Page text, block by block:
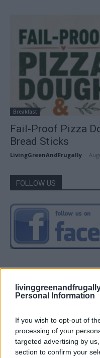
Personal Information
If you wish to opt-out of
processing of your
targeted advertising by
section to confirm your
Breakfast
Fail-Proof Pizza
Bread Sticks
LivingGreenAndFrugally
FOLLOW US